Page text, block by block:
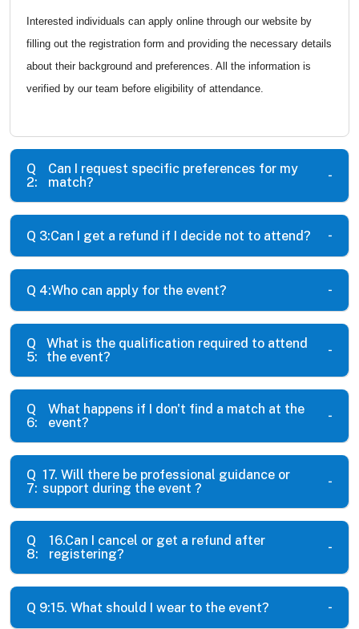
Interested individuals can apply online through our website by
filling out the registration form and providing the necessary details
about their background and preferences. All the information is
verified by our team before eligibility of attendance.
Q
2:
Can I request specific preferences for my
match?
Q 3:Can I get a refund if I decide not to attend?
Q 4:Who can apply for the event?
Q
5:
What is the qualification required to attend
the event?
Q
6:
What happens if I don't find a match at the
event?
Q
7:
17. Will there be professional guidance or
support during the event ?
Q
8:
16.Can I cancel or get a refund after
registering?
Q 9:15. What should I wear to the event?